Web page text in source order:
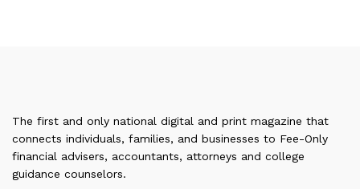
The first and only national digital and print magazine that
connects individuals, families, and businesses to Fee-Only
financial advisers, accountants, attorneys and college
guidance counselors.